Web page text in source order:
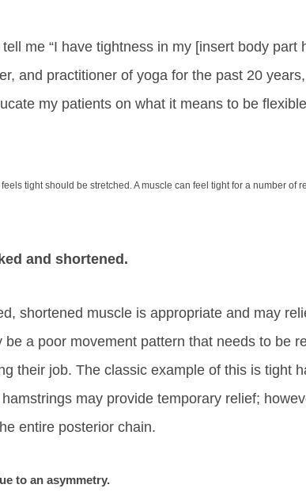
me “I have tightness in my [insert body part
and practitioner of yoga for the past 20
my patients on what it means to be
tight should be stretched. A muscle can feel tight for a number of
and shortened.
shortened muscle is appropriate and may
be a poor movement pattern that needs to be
their job. The classic example of this is tight
may provide temporary relief;
entire posterior chain.
to an asymmetry.